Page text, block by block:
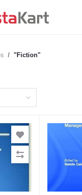
"Fiction"